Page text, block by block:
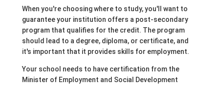
When you're choosing where to study, you'll want to
guarantee your institution offers a post-secondary
program that qualifies for the credit. The program
should lead to a degree, diploma, or certificate, and
it's important that it provides skills for employment.
Your school needs to have certification from the
Minister of Employment and Social Development